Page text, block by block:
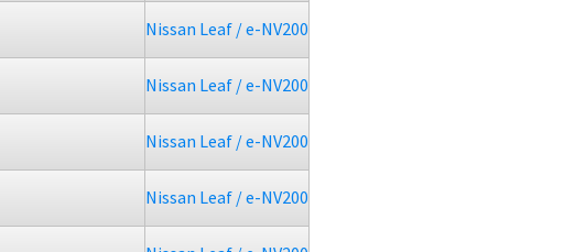
Nissan Leaf / e-NV200
Nissan Leaf / e-NV200
Nissan Leaf / e-NV200
Nissan Leaf / e-NV200